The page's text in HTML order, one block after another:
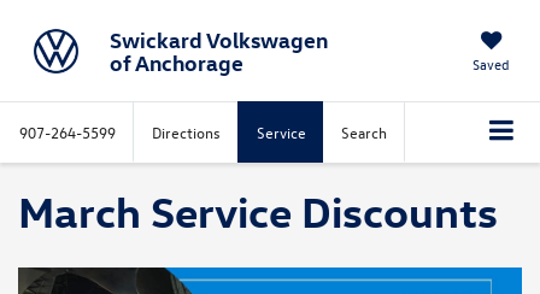
Swickard Volkswagen
of Anchorage
Saved
907-264-5599 Directions Service Search
March Service Discounts